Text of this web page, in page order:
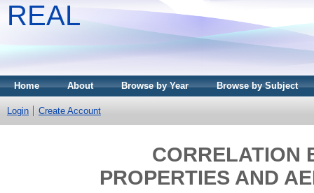
REAL
Home About Browse by Year Browse by Subject
Login Create Account
CORRELATION
PROPERTIES AND